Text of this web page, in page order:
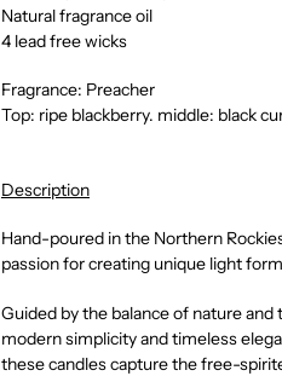
Natural fragrance oil
4 lead free wicks
Fragrance: Preacher
Top: ripe blackberry. middle: black
Description
Hand-poured in the Northern
passion for creating unique light
Guided by the balance of nature
modern simplicity and timeless
these candles capture the free-